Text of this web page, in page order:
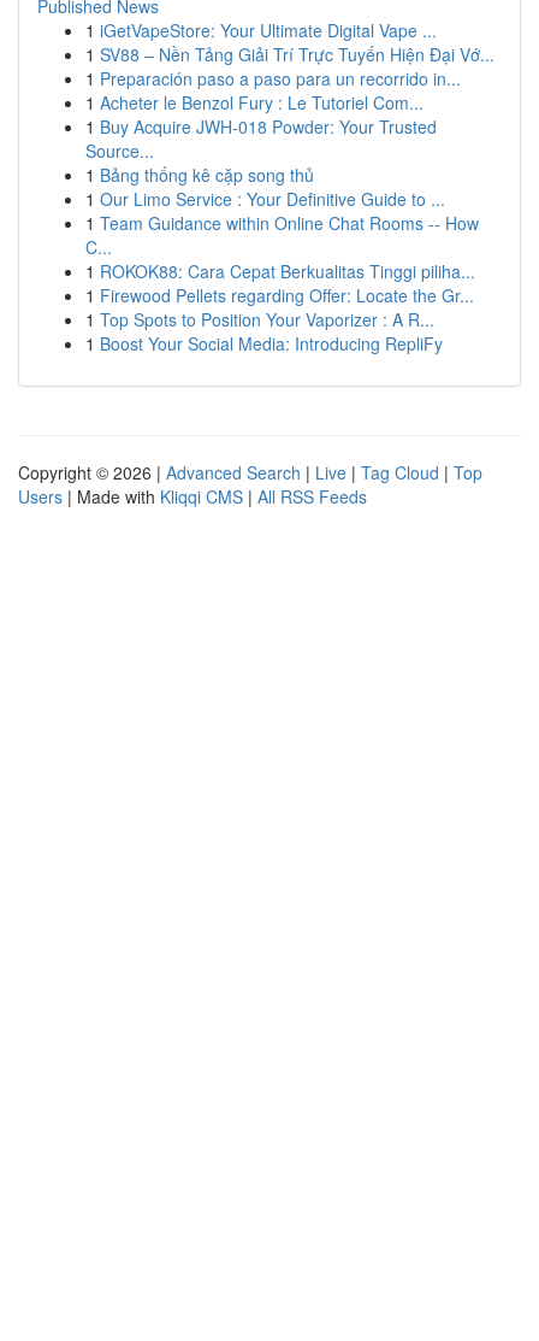
Published News
1 iGetVapeStore: Your Ultimate Digital Vape ...
1 SV88 – Nền Tảng Giải Trí Trực Tuyến Hiện Đại Vớ...
1 Preparación paso a paso para un recorrido in...
1 Acheter le Benzol Fury : Le Tutoriel Com...
1 Buy Acquire JWH-018 Powder: Your Trusted
Source...
1 Bảng thống kê cặp song thủ
1 Our Limo Service : Your Definitive Guide to ...
1 Team Guidance within Online Chat Rooms -- How
C...
1 ROKOK88: Cara Cepat Berkualitas Tinggi piliha...
1 Firewood Pellets regarding Offer: Locate the Gr...
1 Top Spots to Position Your Vaporizer : A R...
1 Boost Your Social Media: Introducing RepliFy
Copyright © 2026 | Advanced Search | Live | Tag Cloud | Top
Users | Made with Kliqqi CMS | All RSS Feeds